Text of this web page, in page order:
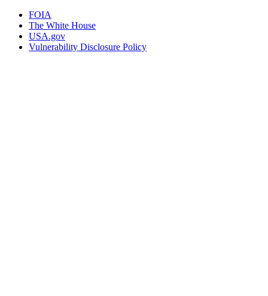
FOIA
The White House
USA.gov
Vulnerability Disclosure Policy